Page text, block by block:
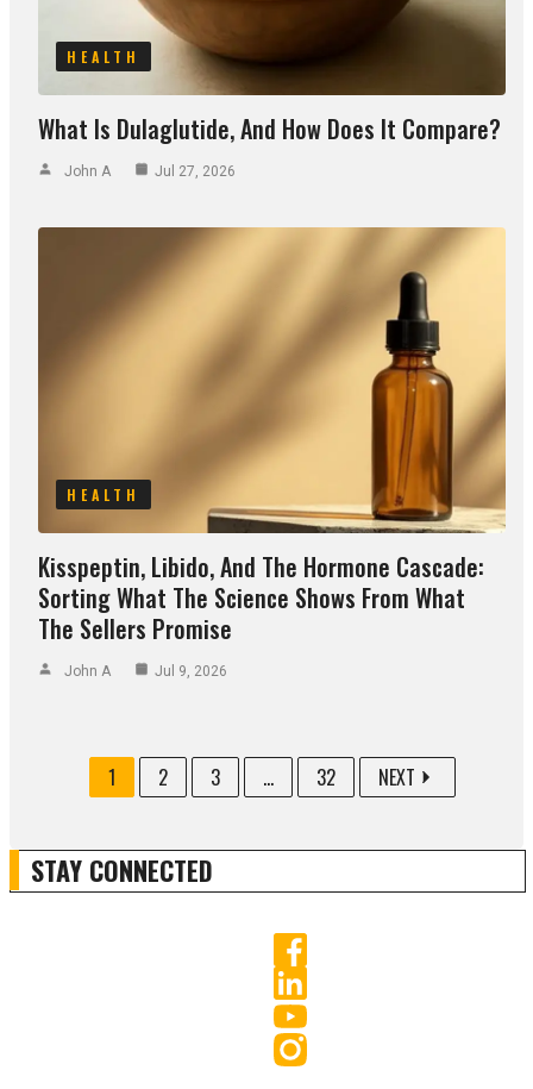
HEALTH
What Is Dulaglutide, And How Does It Compare?
John A Jul 27, 2026
HEALTH
Kisspeptin, Libido, And The Hormone Cascade:
Sorting What The Science Shows From What
The Sellers Promise
John A Jul 9, 2026
1 2 3 ... 32 NEXT
STAY CONNECTED